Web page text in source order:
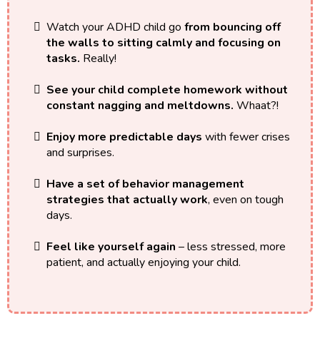
Watch your ADHD child go from bouncing off
the walls to sitting calmly and focusing on
tasks. Really!
See your child complete homework without
constant nagging and meltdowns. Whaat?!
Enjoy more predictable days with fewer crises
and surprises.
Have a set of behavior management
strategies that actually work, even on tough
days.
Feel like yourself again – less stressed, more
patient, and actually enjoying your child.